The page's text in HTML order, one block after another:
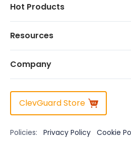
Hot Products
Resources
Company
ClevGuard Store
Policies: Privacy Policy Cookie